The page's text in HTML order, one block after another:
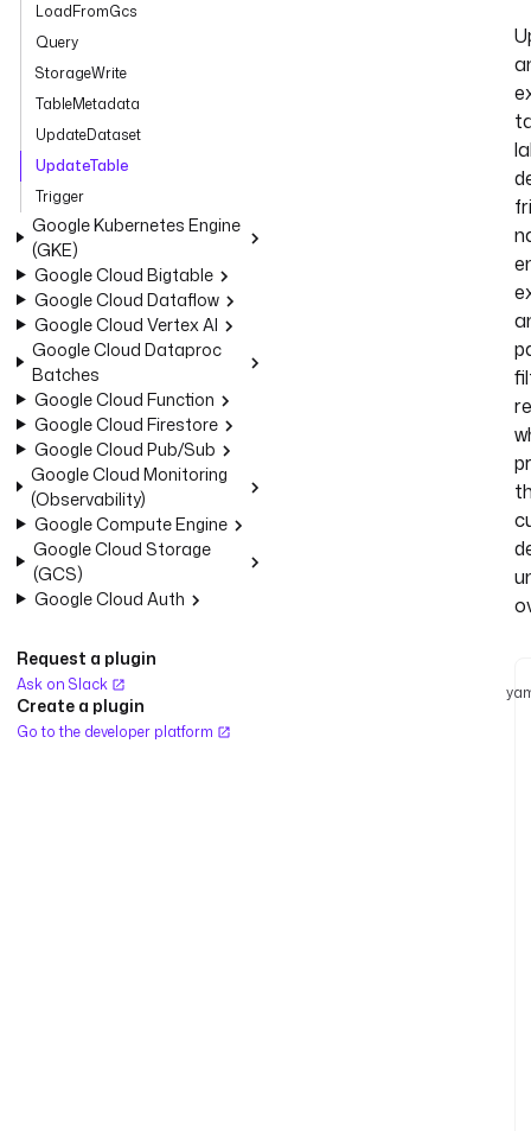
LoadFromGcs
Query
StorageWrite
TableMetadata
UpdateDataset
UpdateTable
Trigger
Google Kubernetes Engine
(GKE)
Google Cloud Bigtable
Google Cloud Dataflow
Google Cloud Vertex AI
Google Cloud Dataproc
Batches
Google Cloud Function
Google Cloud Firestore
Google Cloud Pub/Sub
Google Cloud Monitoring
(Observability)
Google Compute Engine
Google Cloud Storage
(GCS)
Google Cloud Auth
Request a plugin
Ask on Slack
Create a plugin
Go to the developer platform